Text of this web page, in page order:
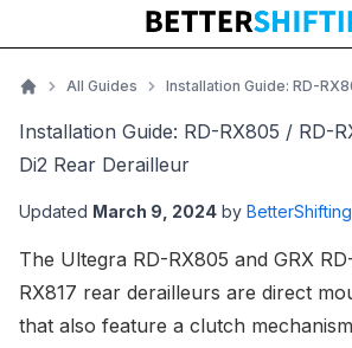
All Guides Installation Guide: RD-
Installation Guide: RD-RX805 / RD-
Di2 Rear Derailleur
Updated March 9, 2024 by
The Ultegra RD-RX805 and GRX
RX817 rear derailleurs are direct
that also feature a clutch
Installation Guide: RD-RX805 / RD-RX815 /